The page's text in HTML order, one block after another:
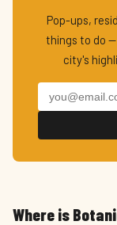
Pop-ups,
things to do
city's
Where is